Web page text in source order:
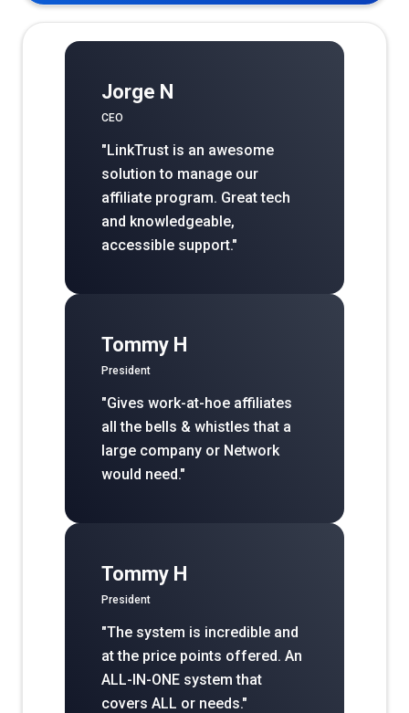
Jorge N
CEO
"LinkTrust is an awesome
solution to manage our
affiliate program. Great tech
and knowledgeable,
accessible support."
Tommy H
President
"Gives work-at-hoe affiliates
all the bells & whistles that a
large company or Network
would need."
Tommy H
President
"The system is incredible and
at the price points offered. An
ALL-IN-ONE system that
covers ALL or needs."